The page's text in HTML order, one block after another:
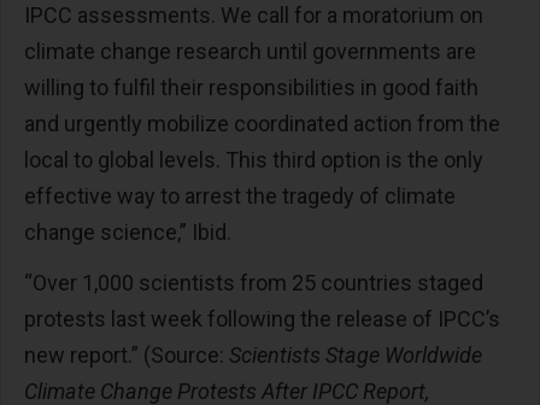
IPCC assessments. We call for a moratorium on
climate change research until governments are
willing to fulfil their responsibilities in good faith
and urgently mobilize coordinated action from the
local to global levels. This third option is the only
effective way to arrest the tragedy of climate
change science,” Ibid.
“Over 1,000 scientists from 25 countries staged
protests last week following the release of IPCC’s
new report.” (Source: Scientists Stage Worldwide
Climate Change Protests After IPCC Report,